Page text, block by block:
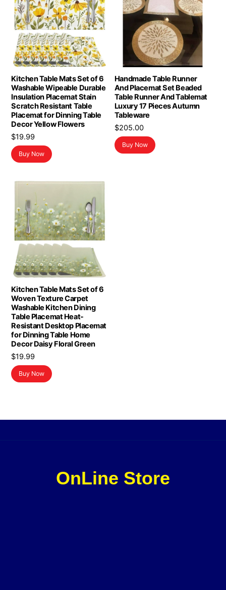
Kitchen Table Mats Set of 6
Washable Wipeable Durable
Insulation Placemat Stain
Scratch Resistant Table
Placemat for Dinning Table
Decor Yellow Flowers
$19.99
Buy Now
Handmade Table Runner
And Placemat Set Beaded
Table Runner And Tablemat
Luxury 17 Pieces Autumn
Tableware
$205.00
Buy Now
Kitchen Table Mats Set of 6
Woven Texture Carpet
Washable Kitchen Dining
Table Placemat Heat-
Resistant Desktop Placemat
for Dinning Table Home
Decor Daisy Floral Green
$19.99
Buy Now
OnLine Store